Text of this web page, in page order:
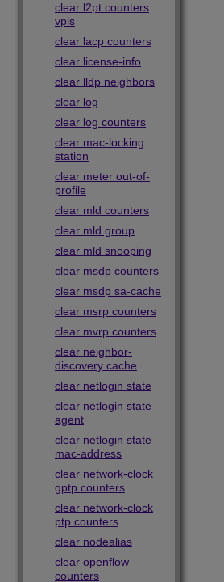
clear l2pt counters
vpls
clear lacp counters
clear license-info
clear lldp neighbors
clear log
clear log counters
clear mac-locking
station
clear meter out-of-
profile
clear mld counters
clear mld group
clear mld snooping
clear msdp counters
clear msdp sa-cache
clear msrp counters
clear mvrp counters
clear neighbor-
discovery cache
clear netlogin state
clear netlogin state
agent
clear netlogin state
mac-address
clear network-clock
gptp counters
clear network-clock
ptp counters
clear nodealias
clear openflow
counters